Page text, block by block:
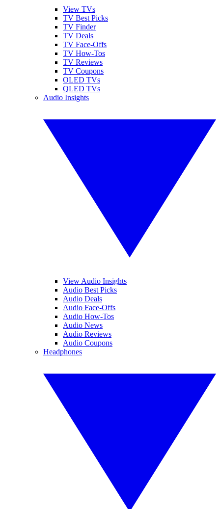
View TVs
TV Best Picks
TV Finder
TV Deals
TV Face-Offs
TV How-Tos
TV Reviews
TV Coupons
OLED TVs
QLED TVs
Audio Insights
View Audio Insights
Audio Best Picks
Audio Deals
Audio Face-Offs
Audio How-Tos
Audio News
Audio Reviews
Audio Coupons
Headphones